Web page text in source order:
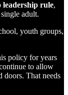
leadership rule,
adult.
youth groups,
policy for years
to allow
doors. That needs